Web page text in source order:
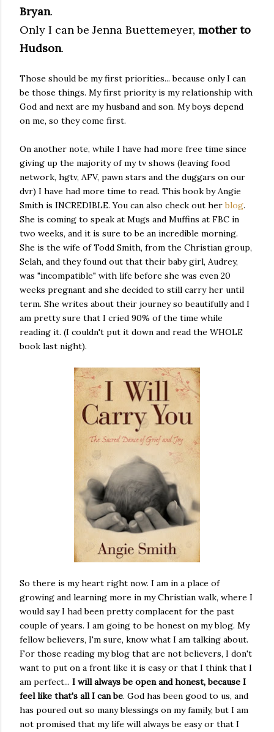
Bryan.
Only I can be Jenna Buettemeyer, mother to
Hudson.
Those should be my first priorities... because only I can
be those things. My first priority is my relationship with
God and next are my husband and son. My boys depend
on me, so they come first.
On another note, while I have had more free time since
giving up the majority of my tv shows (leaving food
network, hgtv, AFV, pawn stars and the duggars on our
dvr) I have had more time to read. This book by Angie
Smith is INCREDIBLE. You can also check out herblog.
She is coming to speak at Mugs and Muffins at FBC in
two weeks, and it is sure to be an incredible morning.
She is the wife of Todd Smith, from the Christian group,
Selah, and they found out that their baby girl, Audrey,
was "incompatible" with life before she was even 20
weeks pregnant and she decided to still carry her until
term. She writes about their journey so beautifully and I
am pretty sure that I cried 90% of the time while
reading it. (I couldn't put it down and read the WHOLE
book last night).
So there is my heart right now. I am in a place of
growing and learning more in my Christian walk, where I
would say I had been pretty complacent for the past
couple of years. I am going to be honest on my blog. My
fellow believers, I'm sure, know what I am talking about.
For those reading my blog that are not believers, I don't
want to put on a front like it is easy or that I think that I
am perfect... I will always be open and honest, because I
feel like that's all I can be. God has been good to us, and
has poured out so many blessings on my family, but I am
not promised that my life will always be easy or that I